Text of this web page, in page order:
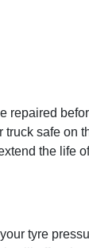
repaired
safe on
the life
tyre